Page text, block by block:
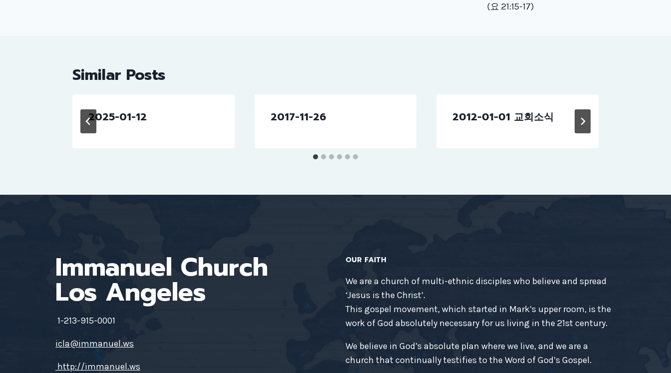
(요 21:15-17)
Similar Posts
2025-01-12 2017-11-26 2012-01-01 교회소식
Immanuel Church
Los Angeles
1-213-915-0001
icla@immanuel.ws
http://immanuel.ws
OUR FAITH
We are a church of multi-ethnic disciples who believe and spread
‘Jesus is the Christ’.
This gospel movement, which started in Mark’s upper room, is the
work of God absolutely necessary for us living in the 21st century.
We believe in God’s absolute plan where we live, and we are a
church that continually testifies to the Word of God’s Gospel.